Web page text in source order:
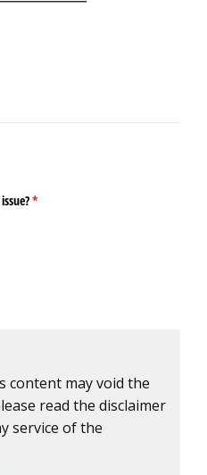
content may void the
read the disclaimer
service of the